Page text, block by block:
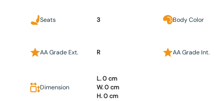
Seats 3 Body Color
AA Grade Ext. R AA Grade Int.
Dimension
L. 0 cm
W. 0 cm
H. 0 cm